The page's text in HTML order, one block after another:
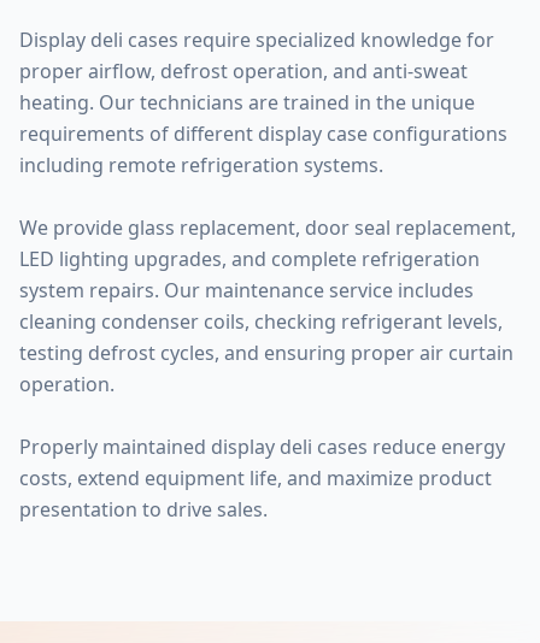
Display deli cases require specialized knowledge for
proper airflow, defrost operation, and anti-sweat
heating. Our technicians are trained in the unique
requirements of different display case configurations
including remote refrigeration systems.
We provide glass replacement, door seal replacement,
LED lighting upgrades, and complete refrigeration
system repairs. Our maintenance service includes
cleaning condenser coils, checking refrigerant levels,
testing defrost cycles, and ensuring proper air curtain
operation.
Properly maintained display deli cases reduce energy
costs, extend equipment life, and maximize product
presentation to drive sales.